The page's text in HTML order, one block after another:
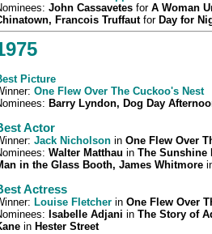
John Cassavetes for A Woman
Francois Truffautfor Day for
Picture
One Flew Over The Cuckoo's Nest
Barry Lyndon, Dog Day
Actor
Jack Nicholson in One Flew Over
Walter Matthau in The Sunshine
in the Glass Booth, James Whitmore
Actress
Louise Fletcher in One Flew Over
Isabelle Adjani in The Story of
in Hester Street